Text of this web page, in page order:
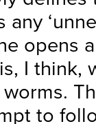
opens
I think,
to